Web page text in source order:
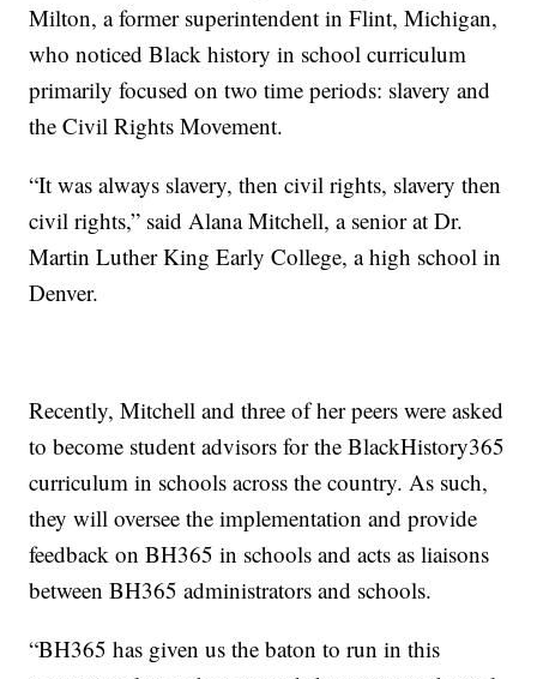
Milton, a former superintendent in Flint, Michigan,
who noticed Black history in school curriculum
primarily focused on two time periods: slavery and
the Civil Rights Movement.
“It was always slavery, then civil rights, slavery then
civil rights,” said Alana Mitchell, a senior at Dr.
Martin Luther King Early College, a high school in
Denver.
Recently, Mitchell and three of her peers were asked
to become student advisors for the BlackHistory365
curriculum in schools across the country. As such,
they will oversee the implementation and provide
feedback on BH365 in schools and acts as liaisons
between BH365 administrators and schools.
“BH365 has given us the baton to run in this